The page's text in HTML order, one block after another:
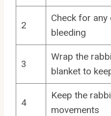
2
Check for
bleeding
3
Wrap the
blanket to
4
Keep the
movements